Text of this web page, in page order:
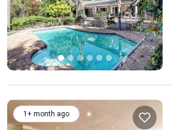
1+ month ago